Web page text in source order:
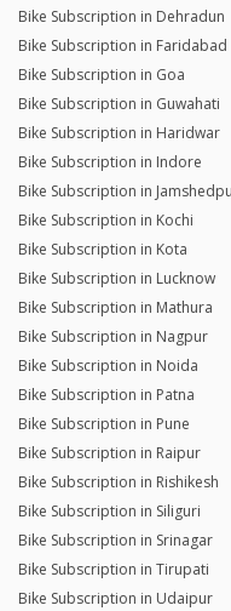
Bike Subscription in Dehradun
Bike Subscription in Faridabad
Bike Subscription in Goa
Bike Subscription in Guwahati
Bike Subscription in Haridwar
Bike Subscription in Indore
Bike Subscription in
Bike Subscription in Kochi
Bike Subscription in Kota
Bike Subscription in Lucknow
Bike Subscription in Mathura
Bike Subscription in Nagpur
Bike Subscription in Noida
Bike Subscription in Patna
Bike Subscription in Pune
Bike Subscription in Raipur
Bike Subscription in Rishikesh
Bike Subscription in Siliguri
Bike Subscription in Srinagar
Bike Subscription in Tirupati
Bike Subscription in Udaipur